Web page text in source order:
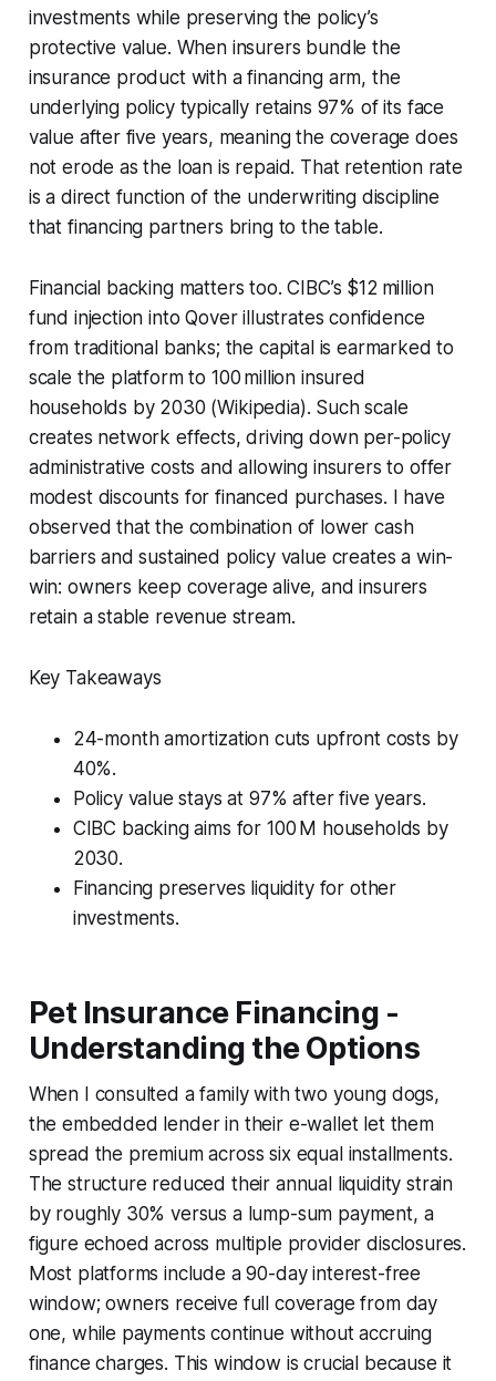
investments while preserving the policy’s
protective value. When insurers bundle the
insurance product with a financing arm, the
underlying policy typically retains 97% of its face
value after five years, meaning the coverage does
not erode as the loan is repaid. That retention rate
is a direct function of the underwriting discipline
that financing partners bring to the table.
Financial backing matters too. CIBC’s $12 million
fund injection into Qover illustrates confidence
from traditional banks; the capital is earmarked to
scale the platform to 100 million insured
households by 2030 (Wikipedia). Such scale
creates network effects, driving down per-policy
administrative costs and allowing insurers to offer
modest discounts for financed purchases. I have
observed that the combination of lower cash
barriers and sustained policy value creates a win-
win: owners keep coverage alive, and insurers
retain a stable revenue stream.
Key Takeaways
24-month amortization cuts upfront costs by
40%.
Policy value stays at 97% after five years.
CIBC backing aims for 100 M households by
2030.
Financing preserves liquidity for other
investments.
Pet Insurance Financing -
Understanding the Options
When I consulted a family with two young dogs,
the embedded lender in their e-wallet let them
spread the premium across six equal installments.
The structure reduced their annual liquidity strain
by roughly 30% versus a lump-sum payment, a
figure echoed across multiple provider disclosures.
Most platforms include a 90-day interest-free
window; owners receive full coverage from day
one, while payments continue without accruing
finance charges. This window is crucial because it